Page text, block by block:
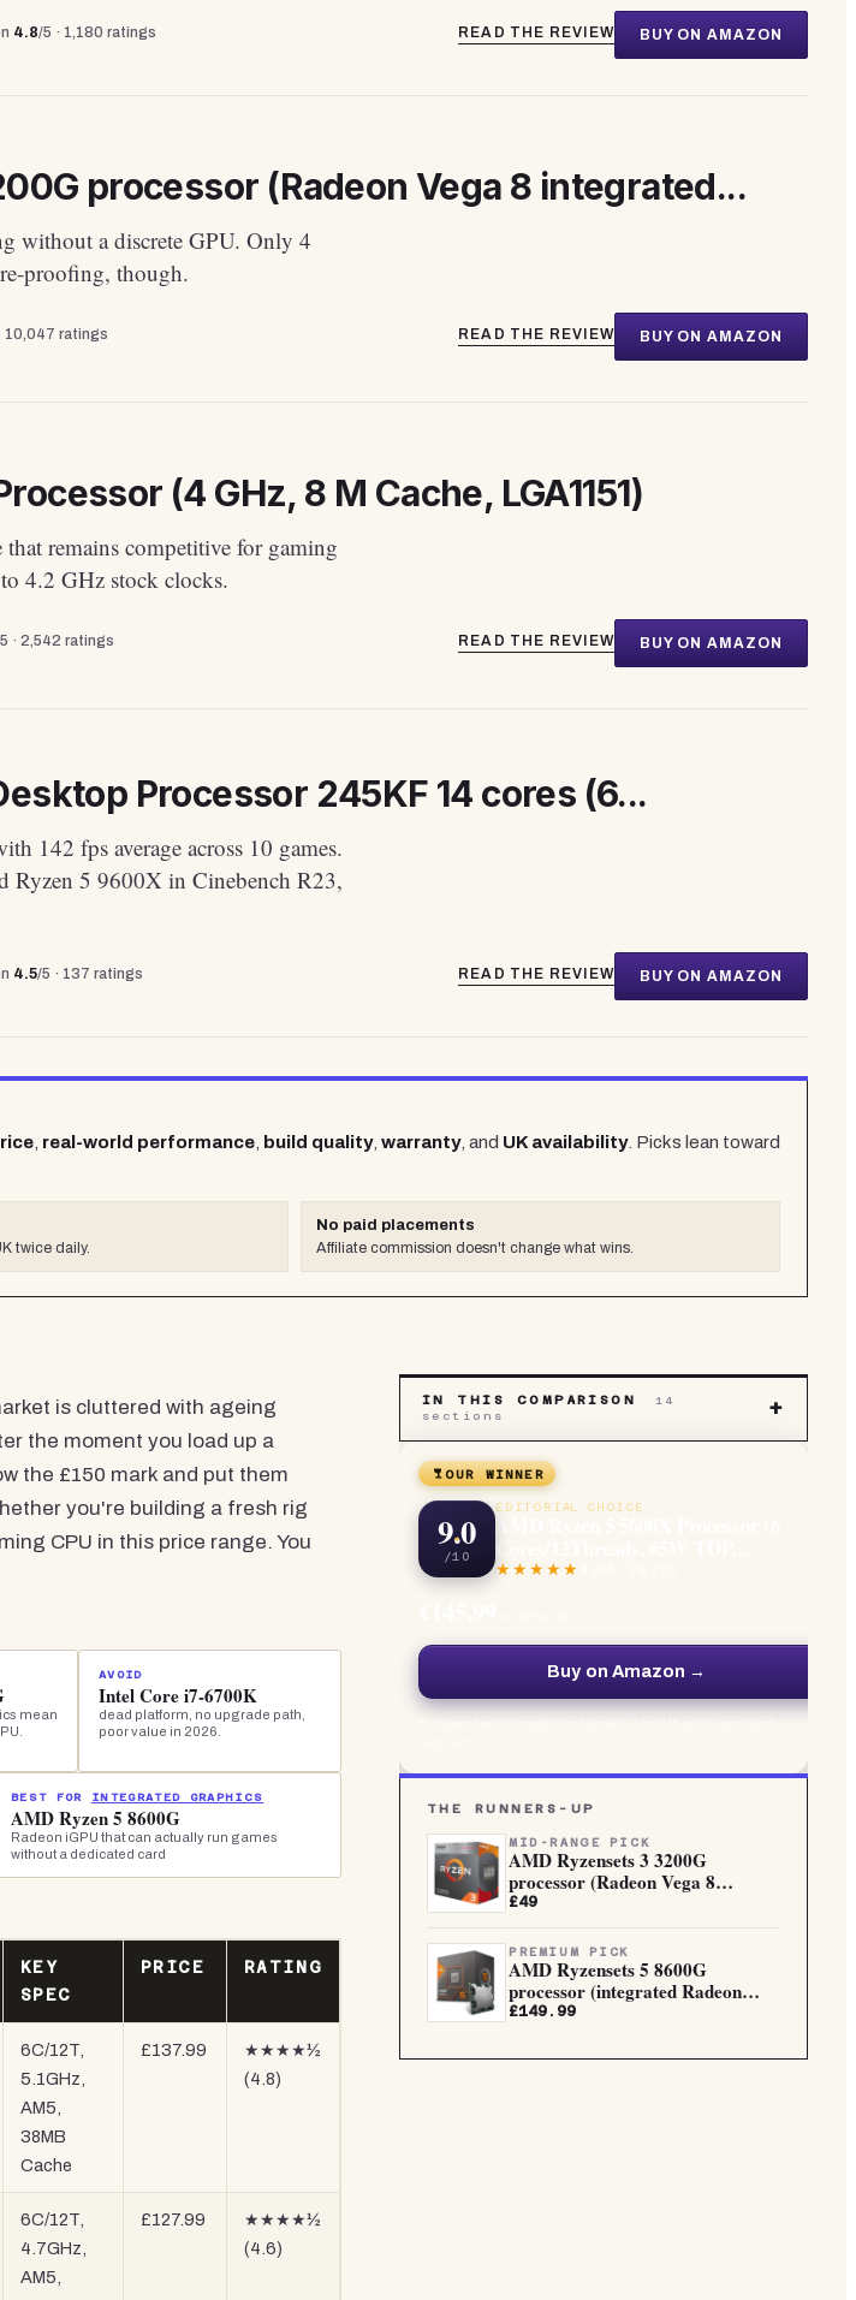
4.8/5 · 1,180 ratings READ THE REVIEW BUY ON AMAZON
processor (Radeon Vega 8 integrated...
without a discrete GPU. Only 4
proofing, though.
10,047 ratings READ THE REVIEW BUY ON AMAZON
(4 GHz, 8 M Cache, LGA1151)
remains competitive for gaming
4.2 GHz stock clocks.
· 2,542 ratings READ THE REVIEW BUY ON AMAZON
Processor 245KF 14 cores (6...
142 fps average across 10 games.
Ryzen 5 9600X in Cinebench R23,
4.5/5 · 137 ratings READ THE REVIEW BUY ON AMAZON
, real-world performance, build quality, warranty, and UK availability. Picks lean toward
twice daily.
No paid placements
Affiliate commission doesn't change what wins.
is cluttered with ageing
the moment you load up a
the £150 mark and put them
you're building a fresh rig
CPU in this price range. You
mean
AVOID
Intel Core i7-6700K
dead platform, no upgrade path,
poor value in 2026.
BEST FOR INTEGRATED GRAPHICS
AMD Ryzen 5 8600G
Radeon iGPU that can actually run games
without a dedicated card
KEY
SPEC
PRICE RATING
6C/12T,
5.1GHz,
AM5,
38MB
Cache
£137.99
★★★★½
(4.8)
6C/12T,
4.7GHz,
AM5,
£127.99
★★★★½
(4.6)
IN THIS COMPARISON
14
sections
+
OUR WINNER
9.0
/10
EDITORIAL CHOICE
Buy on Amazon →
THE RUNNERS-UP
MID-RANGE PICK
AMD Ryzensets 3 3200G
processor (Radeon Vega 8
integrated...
£49
PREMIUM PICK
AMD Ryzensets 5 8600G
processor (integrated Radeon
Graphi...
£149.99